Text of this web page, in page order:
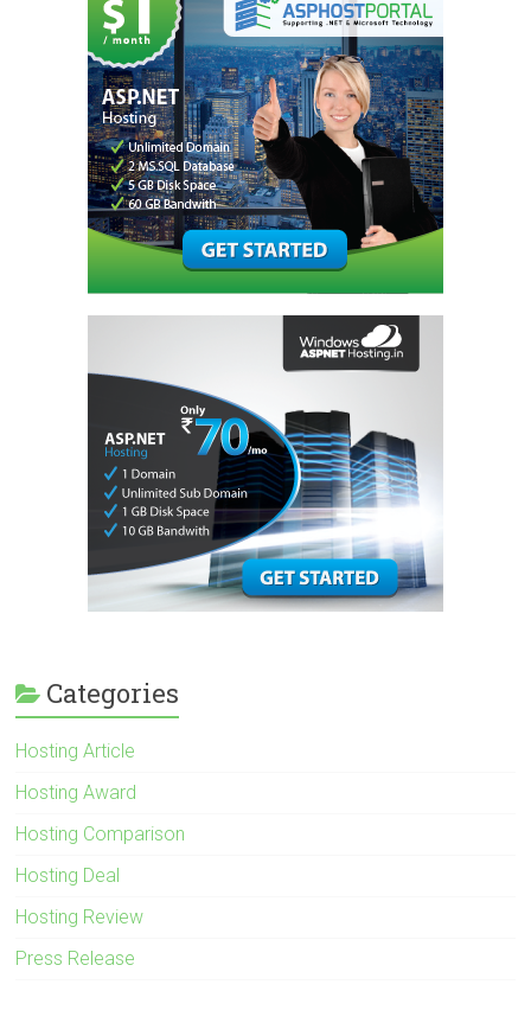
Categories
Hosting Article
Hosting Award
Hosting Comparison
Hosting Deal
Hosting Review
Press Release